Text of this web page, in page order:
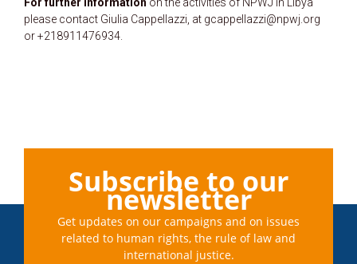
please contact Giulia Cappellazzi, at gcappellazzi@npwj.org
or +218911476934.
Subscribe to our
newsletter
Get updates on our campaigns and on issues
related to human rights, the rule of law and
international justice.